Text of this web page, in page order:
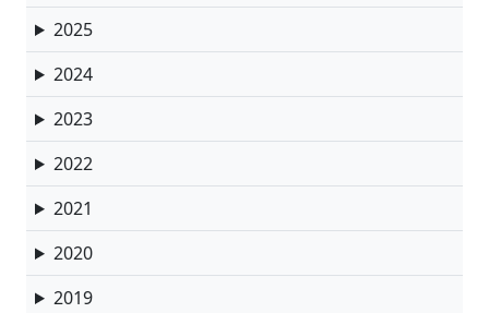
2025
2024
2023
2022
2021
2020
2019